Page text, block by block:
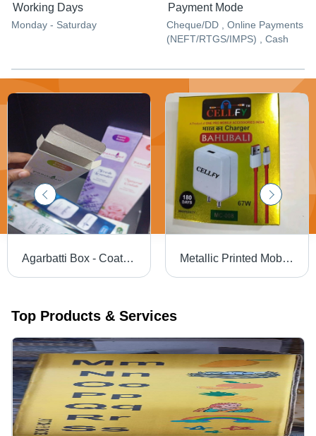
Working Days
Monday - Saturday
Payment Mode
Cheque/DD , Online Payments
(NEFT/RTGS/IMPS) , Cash
Agarbatti Box - Coating Type: Gloss Metallic Printed Mobile Charger Packaging Box - Color: White
Top Products & Services